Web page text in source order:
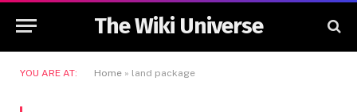
The Wiki Universe
YOU ARE AT: Home » land package